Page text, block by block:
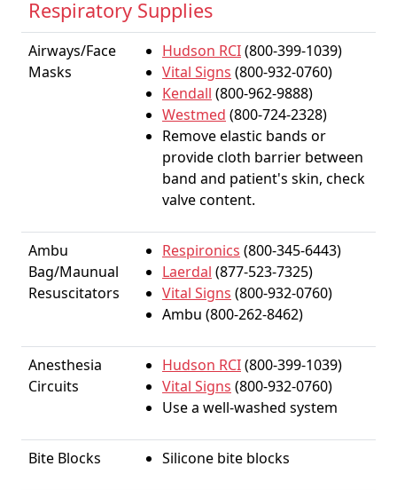
Respiratory Supplies
Airways/Face
Masks
Hudson RCI(800-399-1039)
Vital Signs (800-932-0760)
Kendall (800-962-9888)
Westmed (800-724-2328)
Remove elastic bands or
provide cloth barrier between
band and patient's skin, check
valve content.
Ambu
Bag/Maunual
Resuscitators
Respironics (800-345-6443)
Laerdal (877-523-7325)
Vital Signs (800-932-0760)
Ambu (800-262-8462)
Anesthesia
Circuits
Hudson RCI(800-399-1039)
Vital Signs (800-932-0760)
Use a well-washed system
Bite Blocks Silicone bite blocks